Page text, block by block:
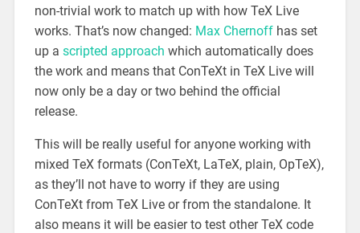
non-trivial work to match up with how TeX Live
works. That’s now changed: Max Chernoffhas set
up a scripted approach which automatically does
the work and means that ConTeXt in TeX Live will
now only be a day or two behind the official
release.
This will be really useful for anyone working with
mixed TeX formats (ConTeXt, LaTeX, plain, OpTeX),
as they’ll not have to worry if they are using
ConTeXt from TeX Live or from the standalone. It
also means it will be easier to test other TeX code